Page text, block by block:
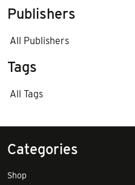
Publishers
All Publishers
Tags
All Tags
Categories
Shop